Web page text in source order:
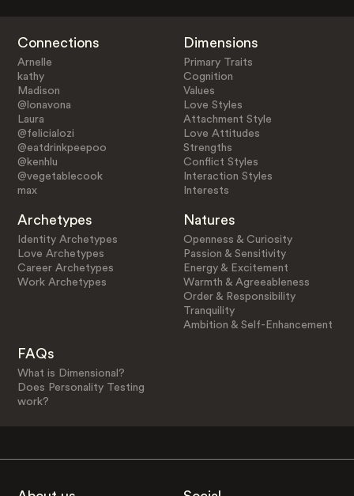
Connections
Arnelle
kathy
Madison
@lonavona
Laura
@felicialozi
@eatdrinkpeepoo
@kenhlu
@vegetablecook
max
Dimensions
Primary Traits
Cognition
Values
Love Styles
Attachment Style
Love Attitudes
Strengths
Conflict Styles
Interaction Styles
Interests
Archetypes
Identity Archetypes
Love Archetypes
Career Archetypes
Work Archetypes
Natures
Openness & Curiosity
Passion & Sensitivity
Energy & Excitement
Warmth & Agreeableness
Order & Responsibility
Tranquility
Ambition & Self-Enhancement
FAQs
What is Dimensional?
Does Personality Testing
work?